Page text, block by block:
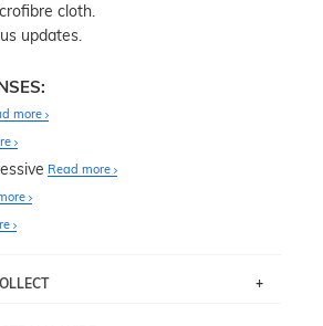
cloth.
updates.
more
Read more